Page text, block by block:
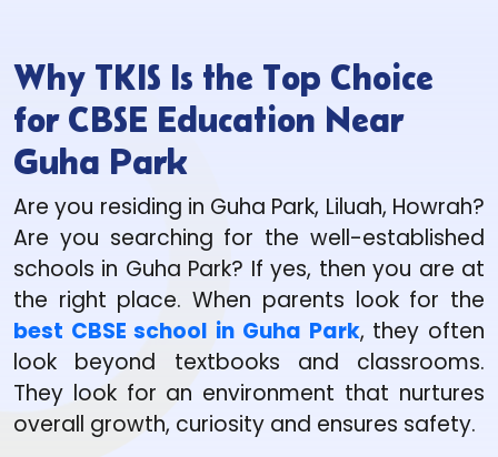
Why TKIS Is the Top Choice
for CBSE Education Near
Guha Park
Are you residing in Guha Park, Liluah, Howrah?
Are you searching for the well-established
schools in Guha Park? If yes, then you are at
the right place. When parents look for the
best CBSE school in Guha Park, they often
look beyond textbooks and classrooms.
They look for an environment that nurtures
overall growth, curiosity and ensures safety.